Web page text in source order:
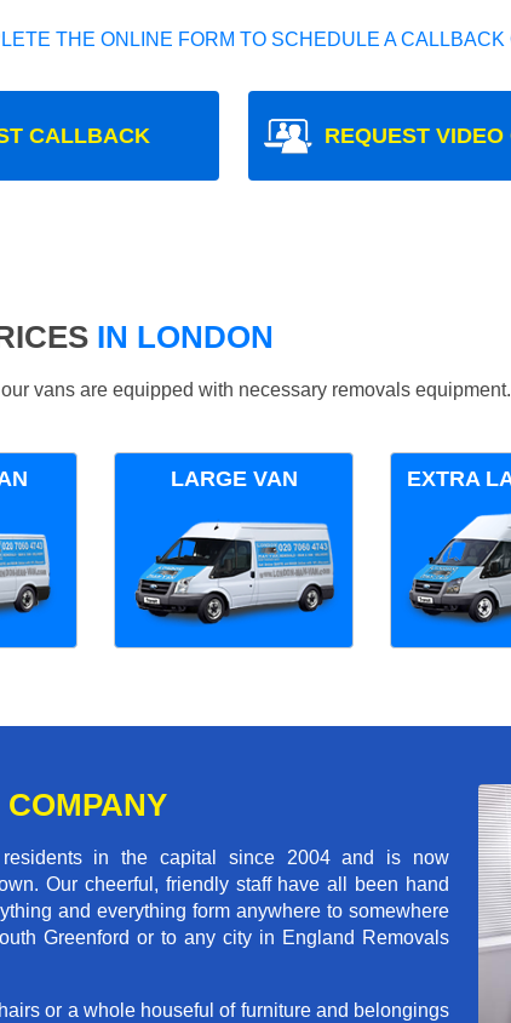
THE ONLINE FORM TO SCHEDULE A
CALLBACK REQUEST
IN LONDON
vans are equipped with necessary removals equipment.
LARGE VAN EXTRA
in the capital since 2004 and is now
Our cheerful, friendly staff have all been hand
and everything form anywhere to somewhere
Greenford or to any city in England Removals
or a whole houseful of furniture and belongings